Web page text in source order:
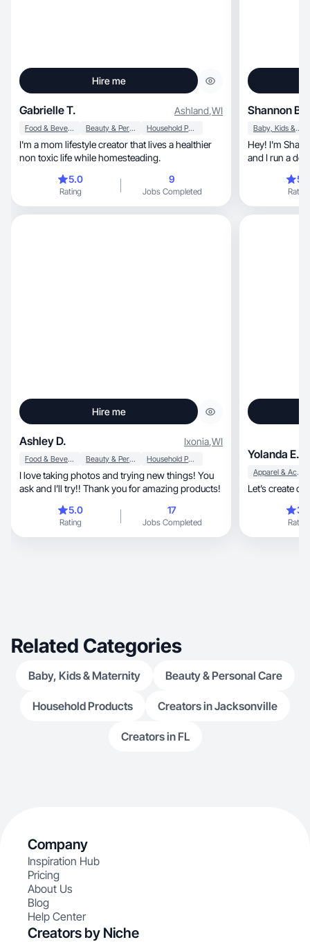
Hire me
Gabrielle T. Ashland,WI
Food & Beverage Beauty & Personal Care Household Products
I'm a mom lifestyle creator that lives a healthier
non toxic life while homesteading.
5.0
Rating
9
Jobs Completed
Shannon B.
Baby, Kids & Maternity
Hey! I'm
and I run a
Rating
Hire me
Ashley D. Ixonia,WI
Food & Beverage Beauty & Personal Care Household Products
I love taking photos and trying new things! You
ask and I’ll try!! Thank you for amazing products!
5.0
Rating
17
Jobs Completed
Yolanda E.
Apparel & Accessories
Let’s create
Rating
Related Categories
Baby, Kids & Maternity Beauty & Personal Care
Household Products Creators in Jacksonville
Creators in FL
Company
Inspiration Hub
Pricing
About Us
Blog
Help Center
Creators by Niche